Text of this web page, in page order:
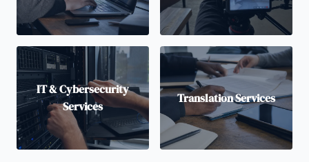
IT & Cybersecurity
Services
Translation Services